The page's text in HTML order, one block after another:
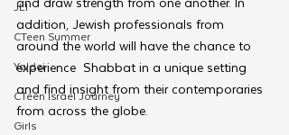
JLI
CTeen Summer
Yaldei
CTeen Israel Journey
Girls
addition, Jewish professionals from
around the world will have the chance to
experience  Shabbat in a unique setting
and find insight from their contemporaries
from across the globe.